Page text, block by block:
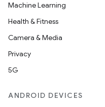
Machine Learning
Health & Fitness
Camera & Media
Privacy
5G
ANDROID DEVICES